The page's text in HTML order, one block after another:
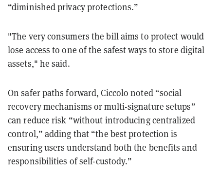
“diminished privacy protections.”
"The very consumers the bill aims to protect would
lose access to one of the safest ways to store digital
assets," he said.
On safer paths forward, Ciccolo noted “social
recovery mechanisms or multi-signature setups”
can reduce risk “without introducing centralized
control,” adding that “the best protection is
ensuring users understand both the benefits and
responsibilities of self-custody.”